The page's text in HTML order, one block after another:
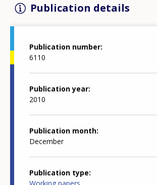
Publication details
Publication number
6110
Publication year
2010
Publication month
December
Publication type